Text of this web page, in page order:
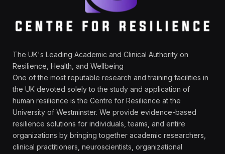
The UK's Leading Academic and Clinical Authority on
Resilience, Health, and Wellbeing
One of the most reputable research and training facilities in
the UK devoted solely to the study and application of
human resilience is the Centre for Resilience at the
University of Westminster. We provide evidence-based
resilience solutions for individuals, teams, and entire
organizations by bringing together academic researchers,
clinical practitioners, neuroscientists, organizational